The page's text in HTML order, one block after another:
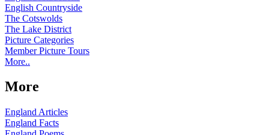
English Countryside
The Cotswolds
The Lake District
Picture Categories
Member Picture Tours
More..
More
England Articles
England Facts